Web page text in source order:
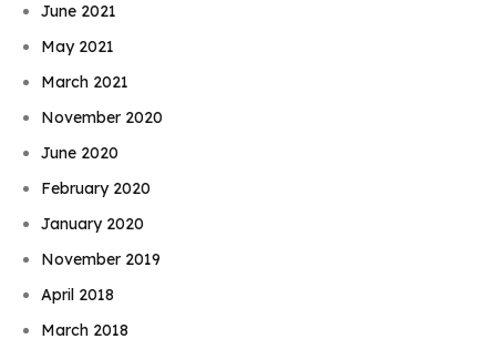
June 2021
May 2021
March 2021
November 2020
June 2020
February 2020
January 2020
November 2019
April 2018
March 2018